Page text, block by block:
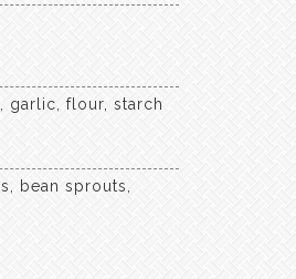
garlic, flour, starch
bean sprouts,